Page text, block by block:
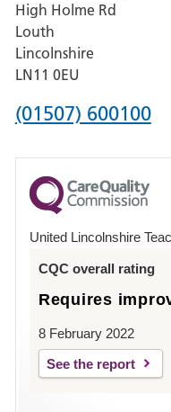
Pilgrim
Hospital,
Boston
High Holme Rd
Louth
Lincolnshire
LN11 0EU
Phone
for
County
Hospital
(01507) 600100
United Lincolnshire
CQC overall rating
Requires
8 February 2022
See the report